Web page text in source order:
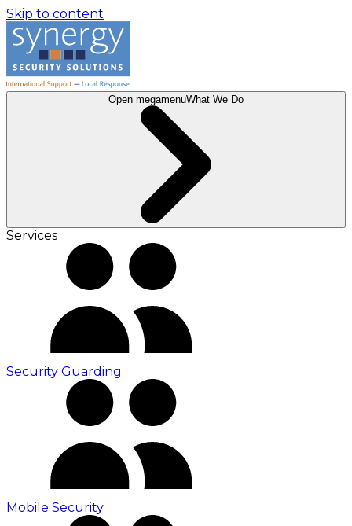
Skip to content
Open megamenuWhat We Do
Services
Security Guarding
Mobile Security